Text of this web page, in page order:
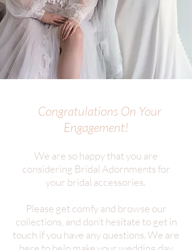
Congratulations On Your
Engagement!
We are so happy that you are
considering Bridal Adornments for
your bridal accessories.
Please get comfy and browse our
collections, and don’t hesitate to get in
touch if you have any questions. We are